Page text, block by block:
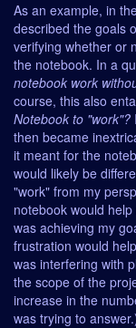
As an example, in
described the goals
verifying whether or
the notebook. In a
notebook work
course, this also
Notebook to "work"?
then became
it meant for the
would likely be
"work" from my
notebook would
was achieving my
frustration would
was interfering with
the scope of the
increase in the
was trying to